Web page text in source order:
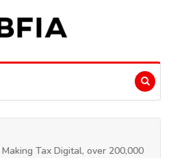
Tax Digital, over 200,000